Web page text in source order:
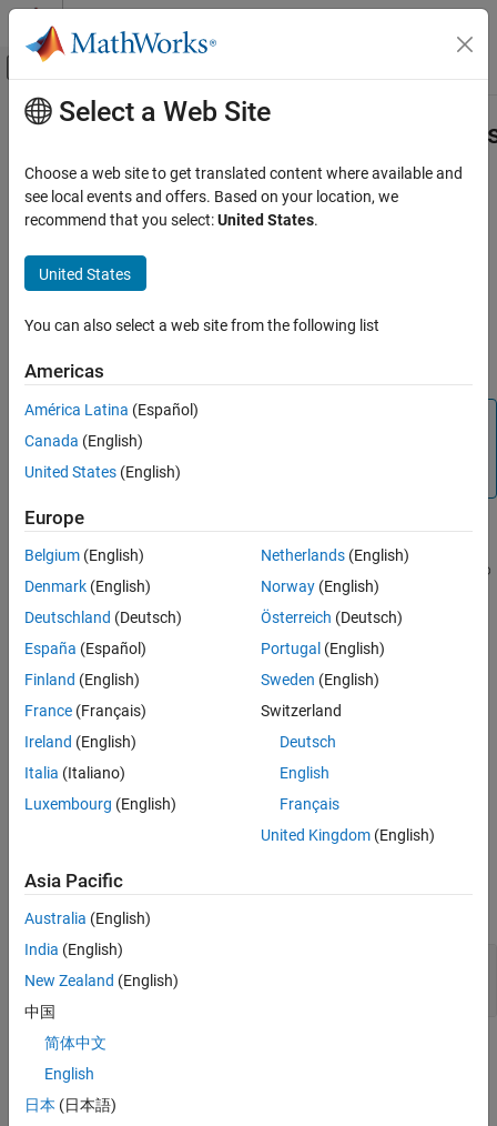
Skip to content
Off-Canvas Navigation Menu Toggle
Documentation Home
MATLAB Report Generator
ON THIS PAGE
Construction
Examples
See Also
Main Content
Class
Namespace:mlreportgen.dom
Compatibility
Note
mlreportgen.dom.DOCXPageMargins
future release. Use
Description
Specifies the size of the page margins of a section of a ®
document.
This class is only compatible with thisMATLAB® Report
Generator™ output type:
Construction
margins, which are one inch for the top, bottom, left, and right
margins, and one-half inch for the gutter, header, and footer
Output Arguments
expand all
docxPageMarginsObj
DOCXPageMargins
Properties
expand all
Select a Web Site
Choose a web site to get translated content where available and
see local events and offers. Based on your location, we
recommend that you select:United States.
United States
You can also select a web site from the following list
Americas
América Latina (Español)
Canada (English)
United States (English)
Europe
Belgium (English)
Denmark (English)
Deutschland (Deutsch)
España (Español)
Finland (English)
France (Français)
Ireland (English)
Italia (Italiano)
Luxembourg (English)
Netherlands(English)
Norway(English)
Österreich (Deutsch)
Portugal (English)
Sweden (English)
Switzerland
Deutsch
English
Français
United Kingdom(English)
Asia Pacific
Australia (English)
India (English)
New Zealand (English)
中国
简体中文
English
日本 (日本語)